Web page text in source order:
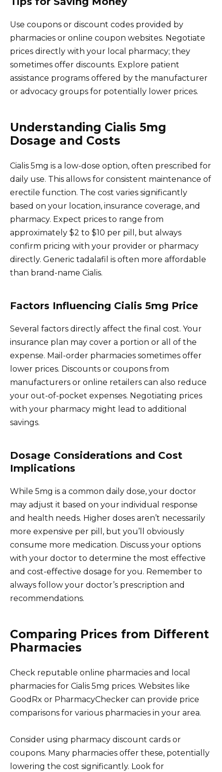
Use coupons or discount codes provided by
pharmacies or online coupon websites. Negotiate
prices directly with your local pharmacy; they
sometimes offer discounts. Explore patient
assistance programs offered by the manufacturer
or advocacy groups for potentially lower prices.
Understanding Cialis 5mg
Dosage and Costs
Cialis 5mg is a low-dose option, often prescribed for
daily use. This allows for consistent maintenance of
erectile function. The cost varies significantly
based on your location, insurance coverage, and
pharmacy. Expect prices to range from
approximately $2 to $10 per pill, but always
confirm pricing with your provider or pharmacy
directly. Generic tadalafil is often more affordable
than brand-name Cialis.
Factors Influencing Cialis 5mg Price
Several factors directly affect the final cost. Your
insurance plan may cover a portion or all of the
expense. Mail-order pharmacies sometimes offer
lower prices. Discounts or coupons from
manufacturers or online retailers can also reduce
your out-of-pocket expenses. Negotiating prices
with your pharmacy might lead to additional
savings.
Dosage Considerations and Cost
Implications
While 5mg is a common daily dose, your doctor
may adjust it based on your individual response
and health needs. Higher doses aren’t necessarily
more expensive per pill, but you’ll obviously
consume more medication. Discuss your options
with your doctor to determine the most effective
and cost-effective dosage for you. Remember to
always follow your doctor’s prescription and
recommendations.
Comparing Prices from Different
Pharmacies
Check reputable online pharmacies and local
pharmacies for Cialis 5mg prices. Websites like
GoodRx or PharmacyChecker can provide price
comparisons for various pharmacies in your area.
Consider using pharmacy discount cards or
coupons. Many pharmacies offer these, potentially
lowering the cost significantly. Look for